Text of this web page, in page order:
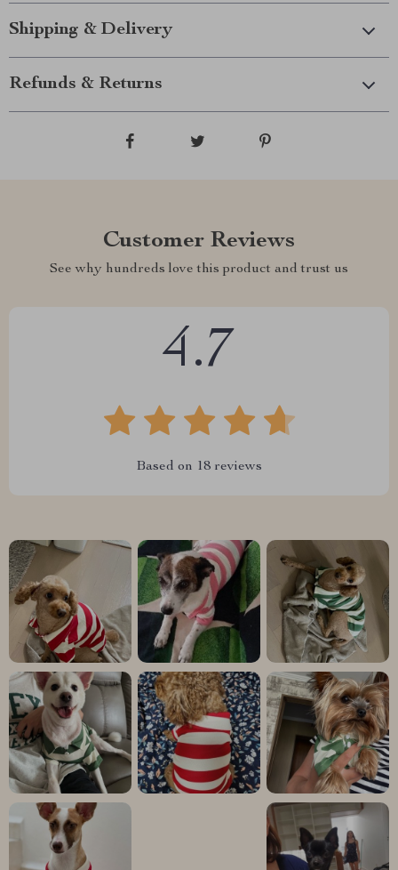
Shipping & Delivery
Refunds & Returns
Customer Reviews
See why hundreds love this product and trust us
4.7
Based on 18 reviews